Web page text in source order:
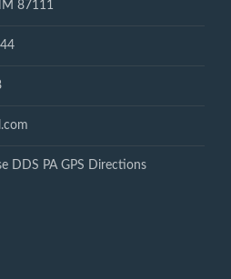
87111
DDS PA GPS Directions